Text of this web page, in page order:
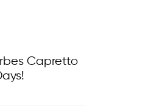
Capretto